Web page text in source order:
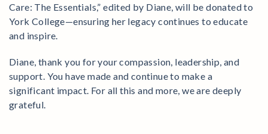
Care: The Essentials,” edited by Diane, will be donated to
York College—ensuring her legacy continues to educate
and inspire.
Diane, thank you for your compassion, leadership, and
support. You have made and continue to make a
significant impact. For all this and more, we are deeply
grateful.